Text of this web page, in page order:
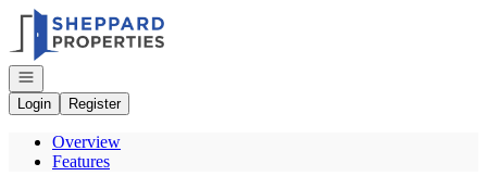
Go to: Homepage
Open navigation
Login
Register
Overview
Features